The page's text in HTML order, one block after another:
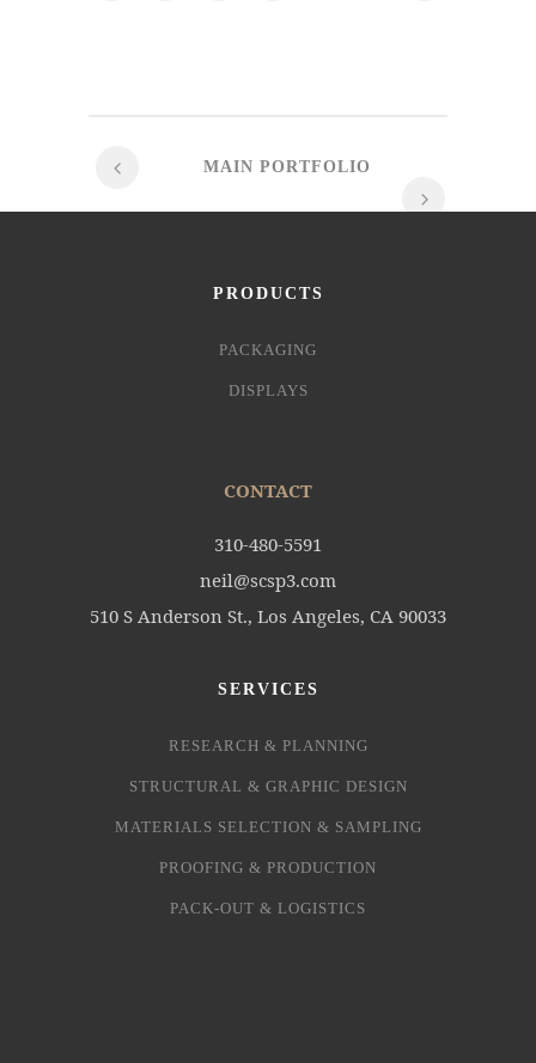
MAIN PORTFOLIO
PRODUCTS
PACKAGING
DISPLAYS
CONTACT
310-480-5591
neil@scsp3.com
510 S Anderson St., Los Angeles, CA 90033
SERVICES
RESEARCH & PLANNING
STRUCTURAL & GRAPHIC DESIGN
MATERIALS SELECTION & SAMPLING
PROOFING & PRODUCTION
PACK-OUT & LOGISTICS